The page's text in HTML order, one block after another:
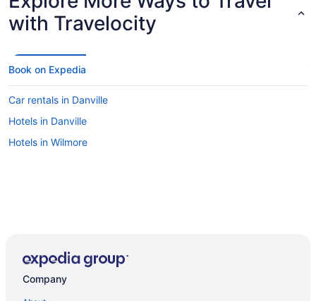
with Travelocity
Book on Expedia
Car rentals in Danville
Hotels in Danville
Hotels in Wilmore
Company